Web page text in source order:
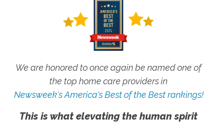
We are honored to once again be named one of
the top home care providers in
Newsweek's America's Best of the Best rankings!
This is what elevating the human spirit